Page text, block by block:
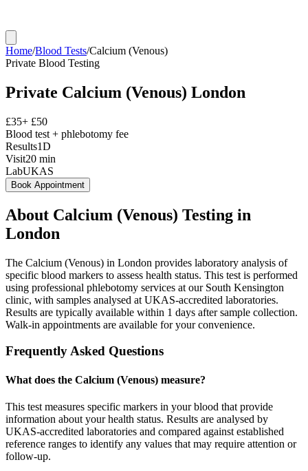
Home/Blood Tests/Calcium (Venous)
Private Blood Testing
Private Calcium (Venous) London
£35+ £50
Blood test + phlebotomy fee
Results1D
Visit20 min
LabUKAS
Book Appointment
About Calcium (Venous) Testing in
London
The Calcium (Venous) in London provides laboratory analysis of
specific blood markers to assess health status. This test is performed
using professional phlebotomy services at our South Kensington
clinic, with samples analysed at UKAS-accredited laboratories.
Results are typically available within 1 days after sample collection.
Walk-in appointments are available for your convenience.
Frequently Asked Questions
What does the Calcium (Venous) measure?
This test measures specific markers in your blood that provide
information about your health status. Results are analysed by
UKAS-accredited laboratories and compared against established
reference ranges to identify any values that may require attention or
follow-up.